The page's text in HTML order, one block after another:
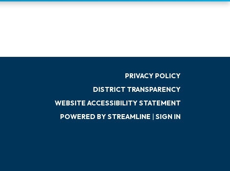
PRIVACY POLICY
DISTRICT TRANSPARENCY
WEBSITE ACCESSIBILITY STATEMENT
POWERED BY STREAMLINE | SIGN IN